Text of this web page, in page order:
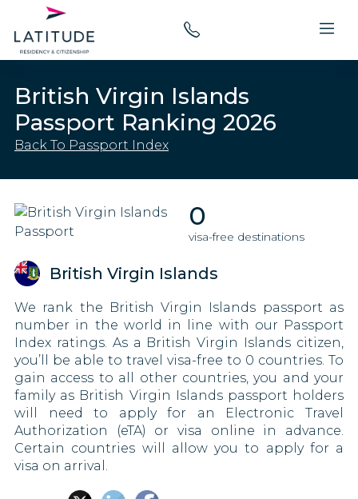
British Virgin Islands
Passport Ranking 2026
Back To Passport Index
0
visa-free destinations
British Virgin Islands
We rank the British Virgin Islands passport as
number in the world in line with our Passport
Index ratings. As a British Virgin Islands citizen,
you’ll be able to travel visa-free to 0 countries. To
gain access to all other countries, you and your
family as British Virgin Islands passport holders
will need to apply for an Electronic Travel
Authorization (eTA) or visa online in advance.
Certain countries will allow you to apply for a
visa on arrival.